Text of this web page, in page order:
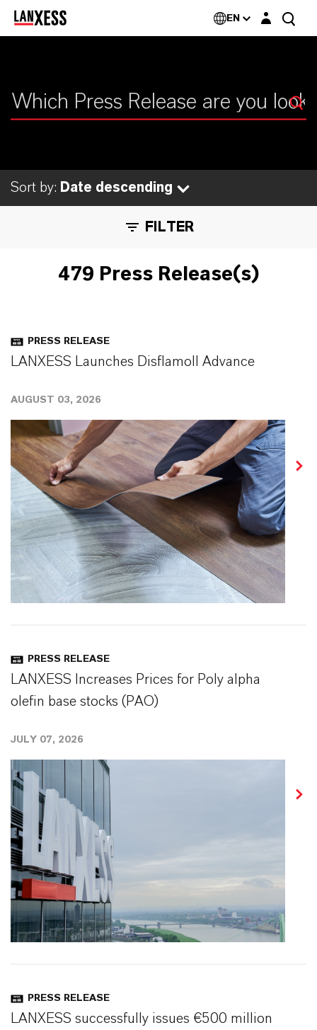
EN Login layer
Sort by: Date descending
FILTER
479 Press Release(s)
PRESS RELEASE
LANXESS Launches Disflamoll Advance
AUGUST 03, 2026
PRESS RELEASE
LANXESS Increases Prices for Poly alpha
olefin base stocks (PAO)
JULY 07, 2026
PRESS RELEASE
LANXESS successfully issues €500 million